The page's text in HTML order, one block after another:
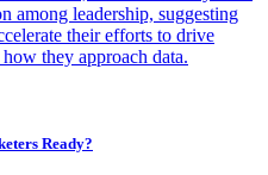
among leadership, suggesting
their efforts to drive
they approach data.
Ready?